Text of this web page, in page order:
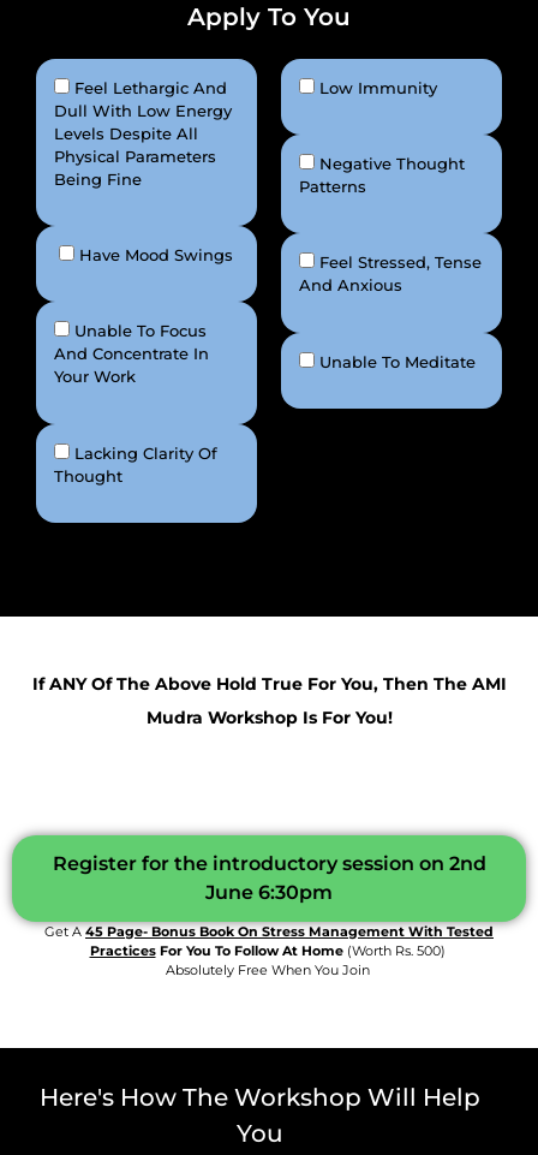
Apply To You
Feel Lethargic And
Dull With Low Energy
Levels Despite All
Physical Parameters
Being Fine
Have Mood Swings
Unable To Focus
And Concentrate In
Your Work
Lacking Clarity Of
Thought
Low Immunity
Negative Thought
Patterns
Feel Stressed, Tense
And Anxious
Unable To Meditate
If ANY Of The Above Hold True For You, Then The AMI
Mudra Workshop Is For You!
Register for the introductory session on 2nd
June 6:30pm
Get A45 Page- Bonus Book On Stress Management With Tested
PracticesFor You To Follow At Home(worth Rs. 500)
Absolutely Free When You Join
Here's How The Workshop Will Help
You